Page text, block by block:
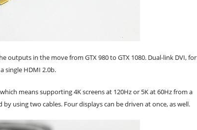
outputs in the move from GTX 980 to GTX 1080. Dual-link DVI, for
single HDMI 2.0b.
means supporting 4K screens at 120Hz or 5K at 60Hz from a
using two cables. Four displays can be driven at once, as well.